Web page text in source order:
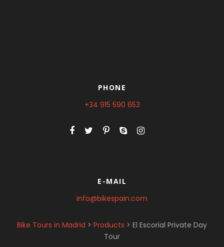
PHONE
+34 915 590 653
E-MAIL
info@bikespain.com
Bike Tours in Madrid > Products > El Escorial Private Day
Tour